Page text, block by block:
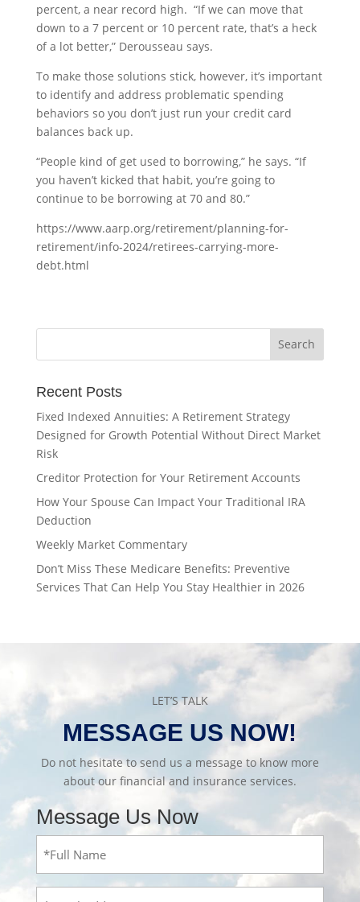
percent, a near record high. “If we can move that
down to a 7 percent or 10 percent rate, that’s a heck
of a lot better,” Derousseau says.
To make those solutions stick, however, it’s important
to identify and address problematic spending
behaviors so you don’t just run your credit card
balances back up.
“People kind of get used to borrowing,” he says. “If
you haven’t kicked that habit, you’re going to
continue to be borrowing at 70 and 80.”
https://www.aarp.org/retirement/planning-for-
retirement/info-2024/retirees-carrying-more-
debt.html
Recent Posts
Fixed Indexed Annuities: A Retirement Strategy
Designed for Growth Potential Without Direct Market
Risk
Creditor Protection for Your Retirement Accounts
How Your Spouse Can Impact Your Traditional IRA
Deduction
Weekly Market Commentary
Don’t Miss These Medicare Benefits: Preventive
Services That Can Help You Stay Healthier in 2026
LET’S TALK
MESSAGE US NOW!
Do not hesitate to send us a message to know more
about our financial and insurance services.
Message Us Now
Name (Required)